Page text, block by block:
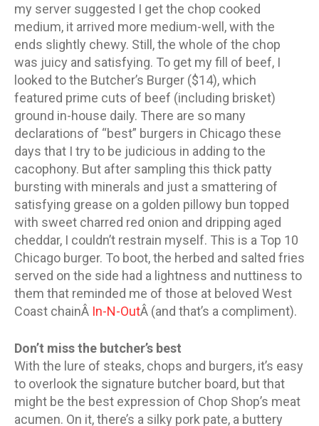
my server suggested I get the chop cooked
medium, it arrived more medium-well, with the
ends slightly chewy. Still, the whole of the chop
was juicy and satisfying. To get my fill of beef, I
looked to the Butcher’s Burger ($14), which
featured prime cuts of beef (including brisket)
ground in-house daily. There are so many
declarations of “best” burgers in Chicago these
days that I try to be judicious in adding to the
cacophony. But after sampling this thick patty
bursting with minerals and just a smattering of
satisfying grease on a golden pillowy bun topped
with sweet charred red onion and dripping aged
cheddar, I couldn’t restrain myself. This is a Top 10
Chicago burger. To boot, the herbed and salted fries
served on the side had a lightness and nuttiness to
them that reminded me of those at beloved West
Coast chainÂ In-N-OutÂ (and that’s a compliment).
Don’t miss the butcher’s best
With the lure of steaks, chops and burgers, it’s easy
to overlook the signature butcher board, but that
might be the best expression of Chop Shop’s meat
acumen. On it, there’s a silky pork pate, a buttery